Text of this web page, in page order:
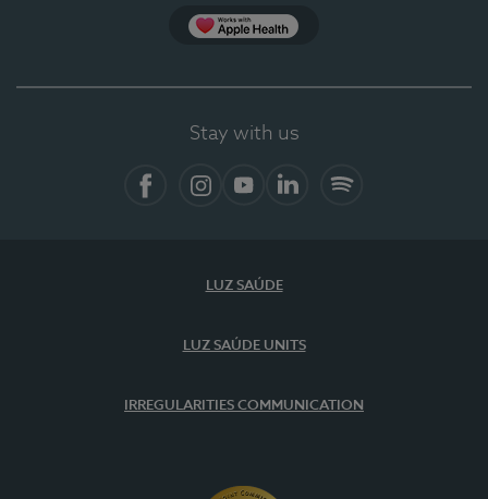
Stay with us
LUZ SAÚDE
LUZ SAÚDE UNITS
IRREGULARITIES COMMUNICATION